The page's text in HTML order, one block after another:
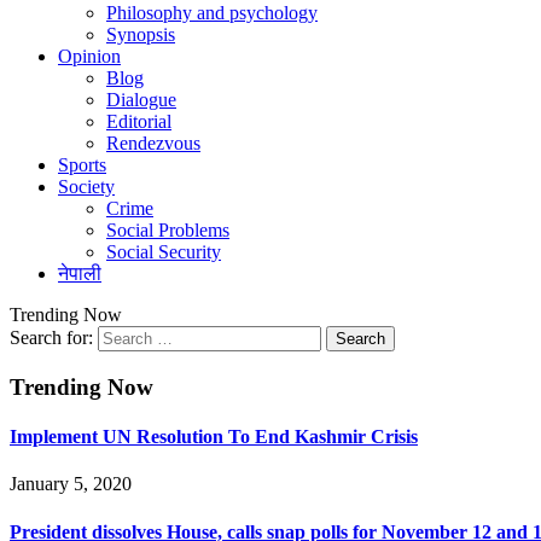
Philosophy and psychology
Synopsis
Opinion
Blog
Dialogue
Editorial
Rendezvous
Sports
Society
Crime
Social Problems
Social Security
नेपाली
Trending Now
Search for:
Trending Now
Implement UN Resolution To End Kashmir Crisis
January 5, 2020
President dissolves House, calls snap polls for November 12 and